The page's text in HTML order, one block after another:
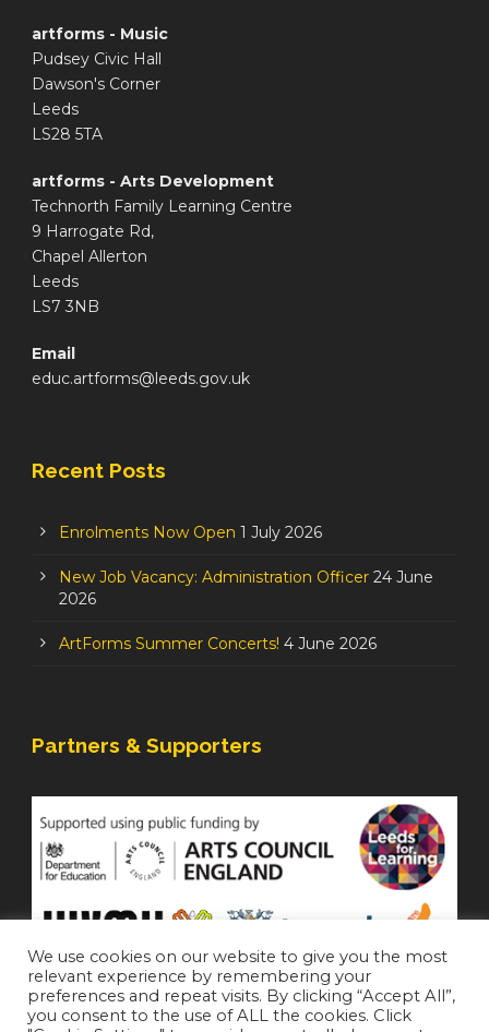
artforms - Music
Pudsey Civic Hall
Dawson's Corner
Leeds
LS28 5TA
artforms - Arts Development
Technorth Family Learning Centre
9 Harrogate Rd,
Chapel Allerton
Leeds
LS7 3NB
Email
educ.artforms@leeds.gov.uk
Recent Posts
Enrolments Now Open 1 July 2026
New Job Vacancy: Administration Officer 24 June
2026
ArtForms Summer Concerts! 4 June 2026
Partners & Supporters
We use cookies on our website to give you the most
relevant experience by remembering your
preferences and repeat visits. By clicking “Accept All”,
you consent to the use of ALL the cookies. Click